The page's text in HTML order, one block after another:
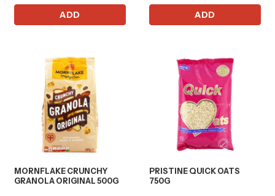
ADD ADD
MORNFLAKE CRUNCHY
GRANOLA ORIGINAL 500G
PRISTINE QUICK OATS
750G